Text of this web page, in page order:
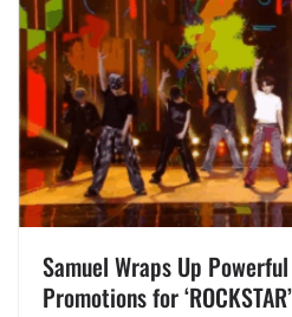
Samuel Wraps Up
Promotions for ‘ROCKSTAR’